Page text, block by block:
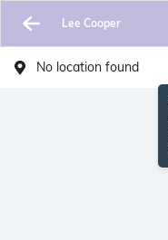
Lee Cooper
No location found